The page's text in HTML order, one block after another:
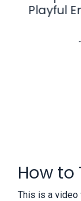
Playful
How to
This is a video